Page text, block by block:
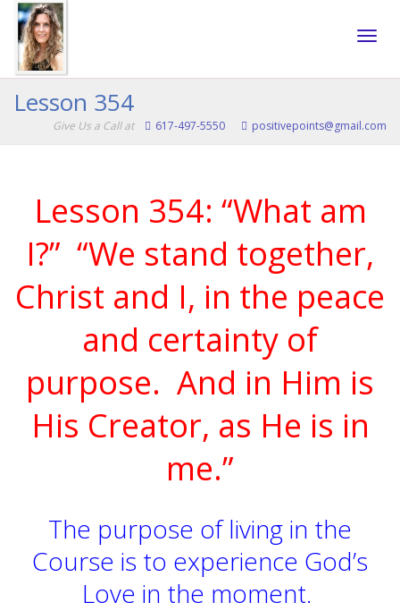
Lesson 354
Give Us a Call at 617-497-5550 positivepoints@gmail.com
Lesson 354: “What am
I?” “We stand together,
Christ and I, in the peace
and certainty of
purpose. And in Him is
His Creator, as He is in
me.”
The purpose of living in the
Course is to experience God’s
Love in the moment.